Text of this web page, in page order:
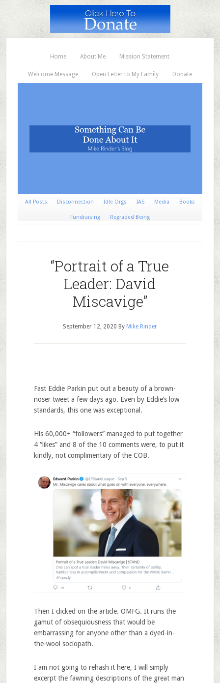
Home About Me Mission Statement
Welcome Message Open Letter to My Family Donate
All Posts Disconnection Idle Orgs IAS Media Books
Fundraising Regraded Being
“Portrait of a True
Leader: David
Miscavige”
September 12, 2020 By Mike Rinder
Fast Eddie Parkin put out a beauty of a brown-
noser tweet a few days ago. Even by Eddie’s low
standards, this one was exceptional.
His 60,000+ “followers” managed to put together
4 “likes” and 8 of the 10 comments were, to put it
kindly, not complimentary of the COB.
Then I clicked on the article. OMFG. It runs the
gamut of obsequiousness that would be
embarrassing for anyone other than a dyed-in-
the-wool sociopath.
I am not going to rehash it here, I will simply
excerpt the fawning descriptions of the great man